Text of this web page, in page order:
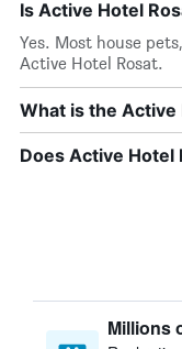
Is Active Hotel
Yes. Most house
Active Hotel Rosat.
What is the Active
Does Active Hotel
Millions